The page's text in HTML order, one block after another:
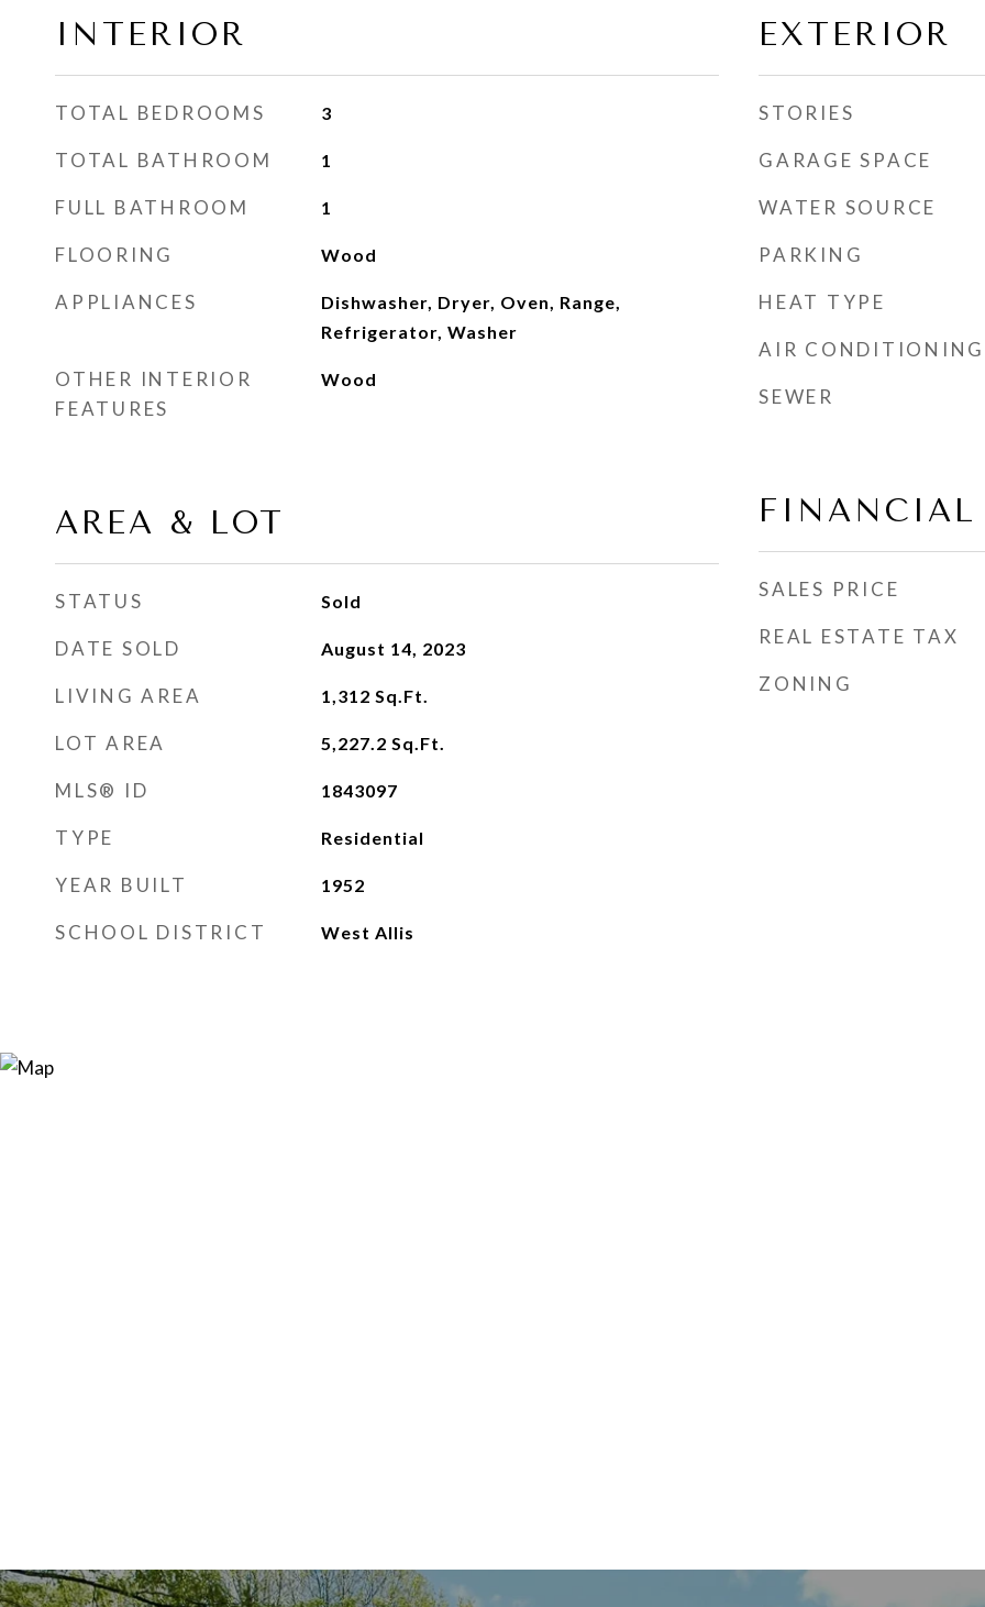
INTERIOR
TOTAL BEDROOMS 3
TOTAL BATHROOM 1
FULL BATHROOM 1
FLOORING Wood
APPLIANCES
Dishwasher, Dryer, Oven, Range,
Refrigerator, Washer
OTHER INTERIOR
FEATURES
Wood
AREA & LOT
STATUS Sold
DATE SOLD August 14, 2023
LIVING AREA 1,312 Sq.Ft.
LOT AREA 5,227.2 Sq.Ft.
MLS® ID 1843097
TYPE Residential
YEAR BUILT 1952
SCHOOL DISTRICT West Allis
EXTERIOR
STORIES
GARAGE SPACE
WATER SOURCE
PARKING
HEAT TYPE
AIR CONDITIONING
SEWER
FINANCIAL
SALES PRICE
REAL ESTATE TAX
ZONING